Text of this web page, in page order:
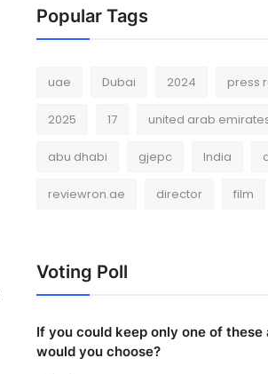
Popular Tags
uae Dubai 2024 press
2025 17 united arab
abu dhabi gjepc India
reviewron.ae director film
Voting Poll
If you could keep only one of these
would you choose?